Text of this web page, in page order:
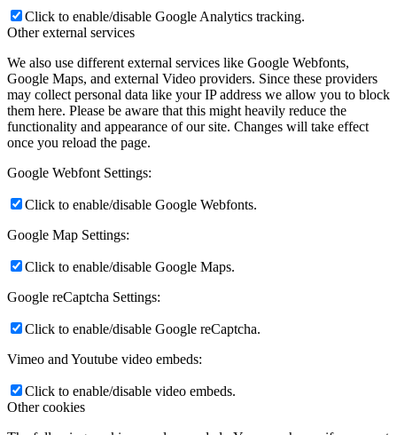
Click to enable/disable Google Analytics tracking.
Other external services
We also use different external services like Google Webfonts,
Google Maps, and external Video providers. Since these providers
may collect personal data like your IP address we allow you to block
them here. Please be aware that this might heavily reduce the
functionality and appearance of our site. Changes will take effect
once you reload the page.
Google Webfont Settings:
Click to enable/disable Google Webfonts.
Google Map Settings:
Click to enable/disable Google Maps.
Google reCaptcha Settings:
Click to enable/disable Google reCaptcha.
Vimeo and Youtube video embeds:
Click to enable/disable video embeds.
Other cookies